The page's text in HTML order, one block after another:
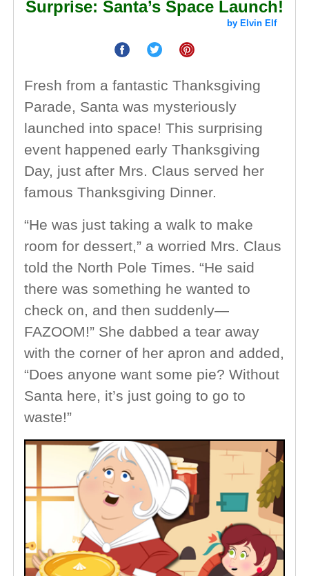
Surprise: Santa’s Space Launch!
by Elvin Elf
Fresh from a fantastic Thanksgiving
Parade, Santa was mysteriously
launched into space! This surprising
event happened early Thanksgiving
Day, just after Mrs. Claus served her
famous Thanksgiving Dinner.
“He was just taking a walk to make
room for dessert,” a worried Mrs. Claus
told the North Pole Times. “He said
there was something he wanted to
check on, and then suddenly—
FAZOOM!” She dabbed a tear away
with the corner of her apron and added,
“Does anyone want some pie? Without
Santa here, it’s just going to go to
waste!”